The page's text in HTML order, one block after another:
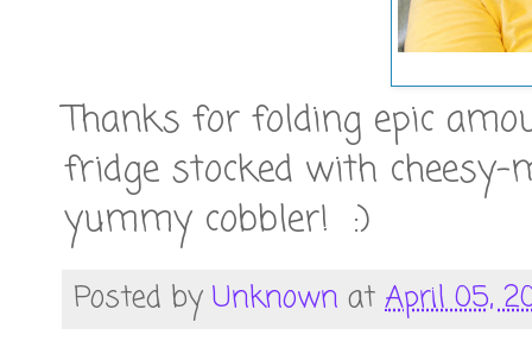
Thanks for folding epic
fridge stocked with cheesy-
yummy cobbler! :)
Posted by Unknown at April 05,